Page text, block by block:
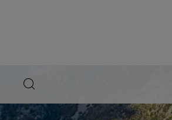
search
button